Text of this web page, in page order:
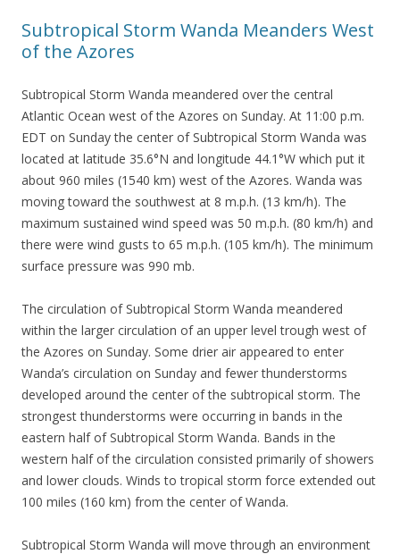
Subtropical Storm Wanda Meanders West
of the Azores
Subtropical Storm Wanda meandered over the central
Atlantic Ocean west of the Azores on Sunday. At 11:00 p.m.
EDT on Sunday the center of Subtropical Storm Wanda was
located at latitude 35.6°N and longitude 44.1°W which put it
about 960 miles (1540 km) west of the Azores. Wanda was
moving toward the southwest at 8 m.p.h. (13 km/h). The
maximum sustained wind speed was 50 m.p.h. (80 km/h) and
there were wind gusts to 65 m.p.h. (105 km/h). The minimum
surface pressure was 990 mb.
The circulation of Subtropical Storm Wanda meandered
within the larger circulation of an upper level trough west of
the Azores on Sunday. Some drier air appeared to enter
Wanda’s circulation on Sunday and fewer thunderstorms
developed around the center of the subtropical storm. The
strongest thunderstorms were occurring in bands in the
eastern half of Subtropical Storm Wanda. Bands in the
western half of the circulation consisted primarily of showers
and lower clouds. Winds to tropical storm force extended out
100 miles (160 km) from the center of Wanda.
Subtropical Storm Wanda will move through an environment